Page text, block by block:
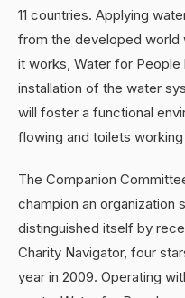
11 countries. Applying
from the developed world
it works, Water for
installation of the water
will foster a functional
flowing and toilets
The Companion
champion an organization
distinguished itself by
Charity Navigator, four
year in 2009. Operating